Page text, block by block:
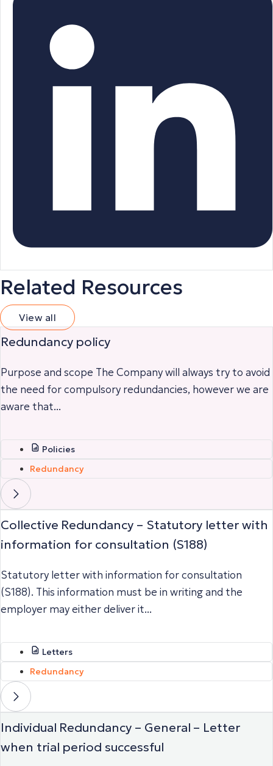
Related Resources
View all
Redundancy policy
Purpose and scope The Company will always try to avoid
the need for compulsory redundancies, however we are
aware that...
Policies
Redundancy
Collective Redundancy – Statutory letter with
information for consultation (S188)
Statutory letter with information for consultation
(S188). This information must be in writing and the
employer may either deliver it...
Letters
Redundancy
Individual Redundancy – General – Letter
when trial period successful